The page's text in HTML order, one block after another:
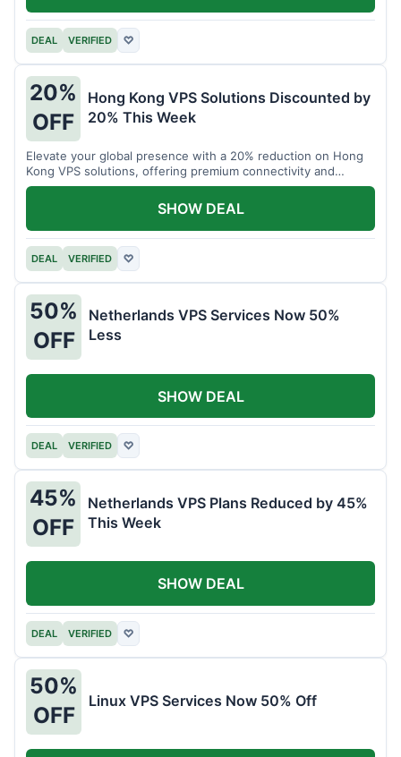
DEAL VERIFIED ♡
20%
OFF
Hong Kong VPS Solutions Discounted by
20% This Week
Elevate your global presence with a 20% reduction on Hong
Kong VPS solutions, offering premium connectivity and
performance.
DEAL VERIFIED ♡
SHOW DEAL
50%
OFF
Netherlands VPS Services Now 50%
Less
DEAL VERIFIED ♡
SHOW DEAL
45%
OFF
Netherlands VPS Plans Reduced by 45%
This Week
DEAL VERIFIED ♡
SHOW DEAL
50%
OFF
Linux VPS Services Now 50% Off